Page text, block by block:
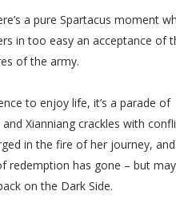
a pure Spartacus moment
in too easy an acceptance of
of the army.
to enjoy life, it’s a parade of
Xianniang crackles with
in the fire of her journey,
redemption has gone – but
on the Dark Side.